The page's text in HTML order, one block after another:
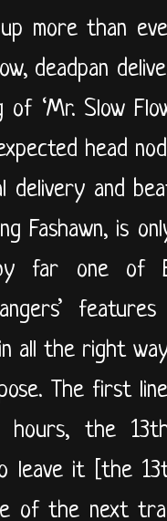
more than
deadpan
‘Mr. Slow
expected head
delivery and
Fashawn, is
far one of
all the right
The first
hours, the
leave it [the
of the next